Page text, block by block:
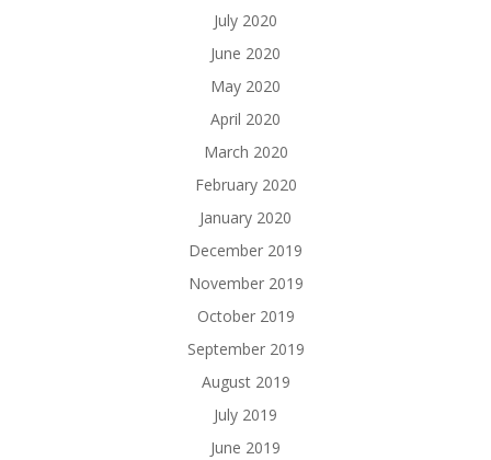
July 2020
June 2020
May 2020
April 2020
March 2020
February 2020
January 2020
December 2019
November 2019
October 2019
September 2019
August 2019
July 2019
June 2019